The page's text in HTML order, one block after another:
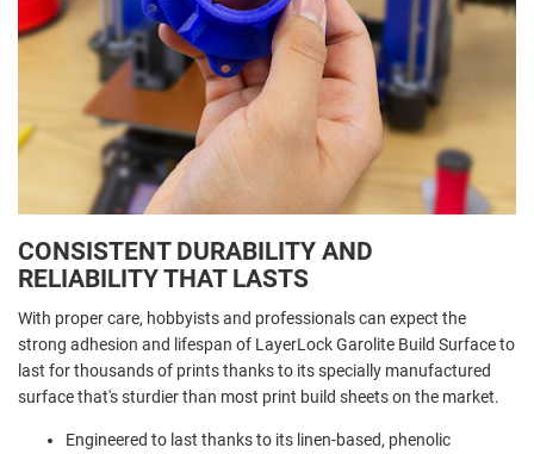
CONSISTENT DURABILITY AND
RELIABILITY THAT LASTS
With proper care, hobbyists and professionals can expect the
strong adhesion and lifespan of LayerLock Garolite Build Surface to
last for thousands of prints thanks to its specially manufactured
surface that's sturdier than most print build sheets on the market.
Engineered to last thanks to its linen-based, phenolic